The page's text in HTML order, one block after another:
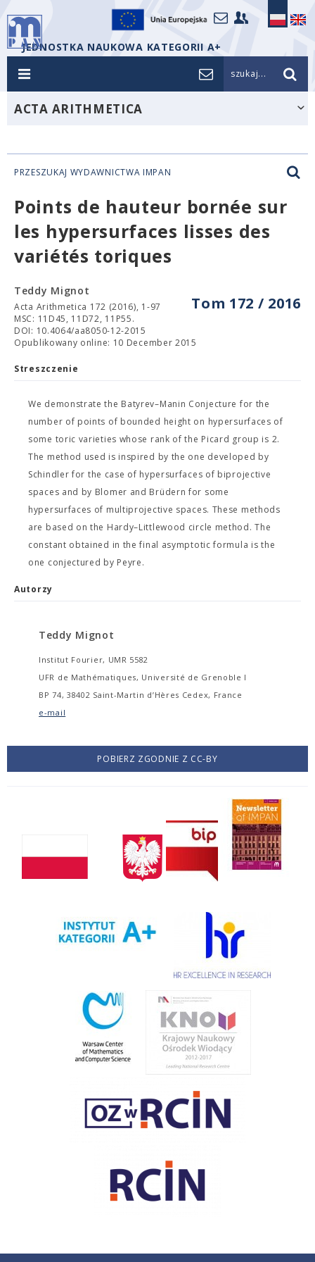
JEDNOSTKA NAUKOWA KATEGORII A+
szukaj...
ACTA ARITHMETICA
PRZESZUKAJ WYDAWNICTWA IMPAN
Points de hauteur bornée sur
les hypersurfaces lisses des
variétés toriques
Tom 172 / 2016
Teddy Mignot
Acta Arithmetica 172 (2016), 1-97
MSC: 11D45, 11D72, 11P55.
DOI: 10.4064/aa8050-12-2015
Opublikowany online: 10 December 2015
Streszczenie
We demonstrate the Batyrev–Manin Conjecture for the
number of points of bounded height on hypersurfaces of
some toric varieties whose rank of the Picard group is 2.
The method used is inspired by the one developed by
Schindler for the case of hypersurfaces of biprojective
spaces and by Blomer and Brüdern for some
hypersurfaces of multiprojective spaces. These methods
are based on the Hardy–Littlewood circle method. The
constant obtained in the final asymptotic formula is the
one conjectured by Peyre.
Autorzy
Teddy Mignot
Institut Fourier, UMR 5582
UFR de Mathématiques, Université de Grenoble I
BP 74, 38402 Saint-Martin d’Hères Cedex, France
e-mail
POBIERZ ZGODNIE Z CC-BY